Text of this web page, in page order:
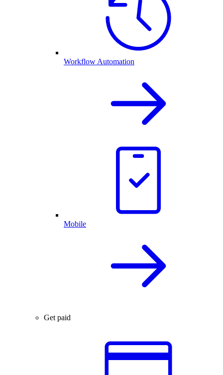
Workflow Automation
Mobile
Get paid